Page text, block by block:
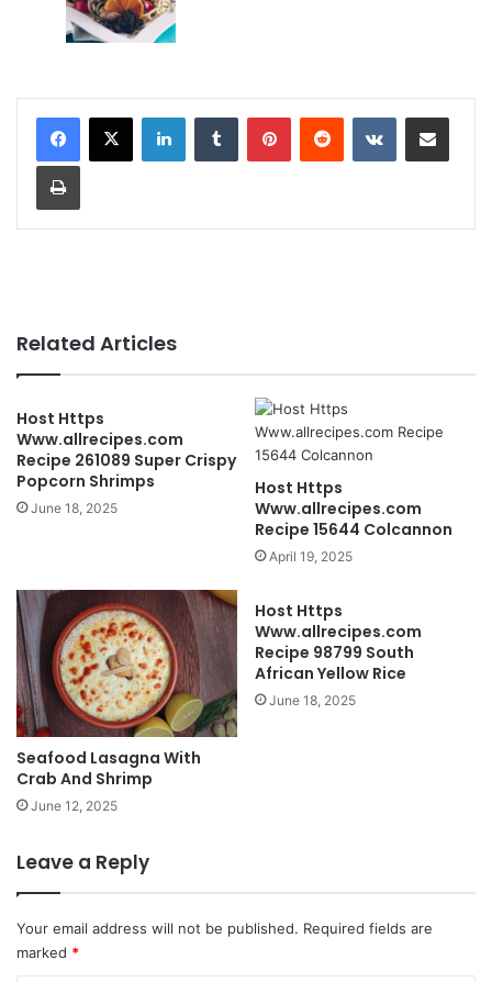
Related Articles
Host Https
Www.allrecipes.com
Recipe 261089 Super Crispy
Popcorn Shrimps
June 18, 2025
Host Https
Www.allrecipes.com
Recipe 15644 Colcannon
April 19, 2025
Seafood Lasagna With
Crab And Shrimp
June 12, 2025
Host Https
Www.allrecipes.com
Recipe 98799 South
African Yellow Rice
June 18, 2025
Leave a Reply
Your email address will not be published. Required fields are
marked *